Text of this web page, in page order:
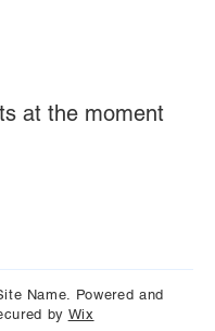
at the moment
Name. Powered and
by Wix